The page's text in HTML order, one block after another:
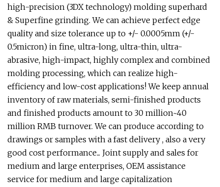
high-precision (3DX technology) molding superhard
& Superfine grinding. We can achieve perfect edge
quality and size tolerance up to +/- 0.0005mm (+/-
0.5micron) in fine, ultra-long, ultra-thin, ultra-
abrasive, high-impact, highly complex and combined
molding processing, which can realize high-
efficiency and low-cost applications! We keep annual
inventory of raw materials, semi-finished products
and finished products amount to 30 million~40
million RMB turnover. We can produce according to
drawings or samples with a fast delivery , also a very
good cost performance... Joint supply and sales for
medium and large enterprises, OEM assistance
service for medium and large capitalization